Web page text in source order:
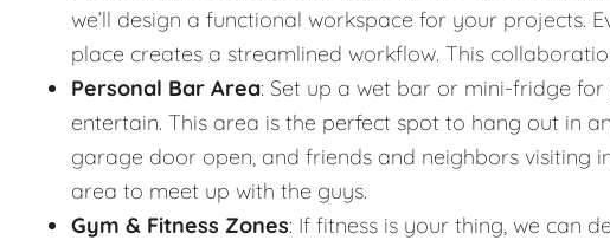
we’ll design a functional workspace for your projects.
place creates a streamlined workflow. This
Personal Bar Area: Set up a wet bar or mini-fridge
entertain. This area is the perfect spot to hang out in
garage door open, and friends and neighbors visiting
area to meet up with the guys.
Gym & Fitness Zones: If fitness is your thing, we can